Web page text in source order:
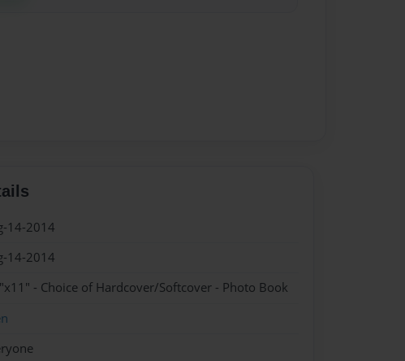
14-2014
14-2014
- Choice of Hardcover/Softcover - Photo Book